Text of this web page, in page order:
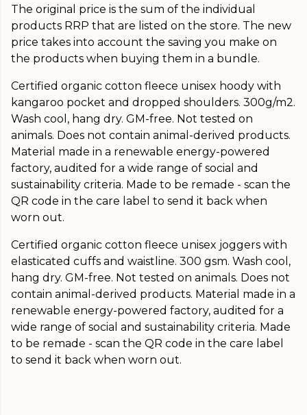
The original price is the sum of the individual
products RRP that are listed on the store. The new
price takes into account the saving you make on
the products when buying them in a bundle.
Certified organic cotton fleece unisex hoody with
kangaroo pocket and dropped shoulders. 300g/m2.
Wash cool, hang dry. GM-free. Not tested on
animals. Does not contain animal-derived products.
Material made in a renewable energy-powered
factory, audited for a wide range of social and
sustainability criteria. Made to be remade - scan the
QR code in the care label to send it back when
worn out.
Certified organic cotton fleece unisex joggers with
elasticated cuffs and waistline. 300 gsm. Wash cool,
hang dry. GM-free. Not tested on animals. Does not
contain animal-derived products. Material made in a
renewable energy-powered factory, audited for a
wide range of social and sustainability criteria. Made
to be remade - scan the QR code in the care label
to send it back when worn out.